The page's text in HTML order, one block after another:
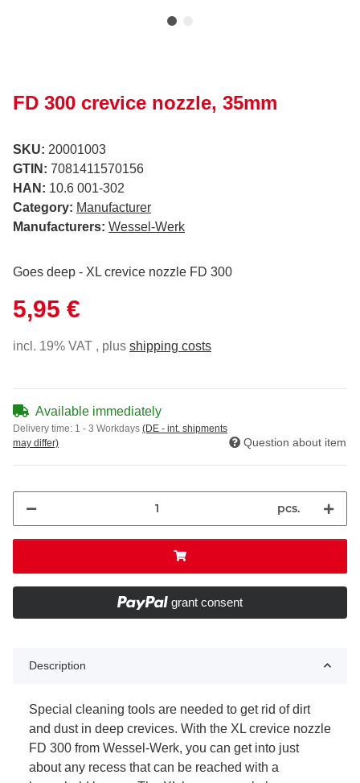
FD 300 crevice nozzle, 35mm
SKU: 20001003
GTIN: 7081411570156
HAN: 10.6 001-302
Category: Manufacturer
Manufacturers: Wessel-Werk
Goes deep - XL crevice nozzle FD 300
5,95 €
incl. 19% VAT , plus shipping costs
Available immediately
Delivery time: 1 - 3 Workdays (DE - int. shipments
may differ)
Question about item
pcs.
grant consent
Description
Special cleaning tools are needed to get rid of dirt
and dust in deep crevices. With the XL crevice nozzle
FD 300 from Wessel-Werk, you can get into just
about any recess that can be reached with a